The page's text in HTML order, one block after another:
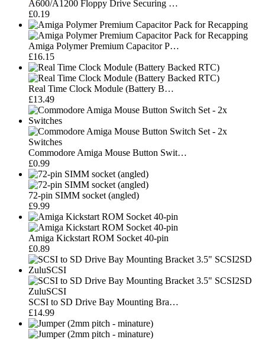
A600/A1200 Floppy Drive Securing …
£0.19
Amiga Polymer Premium Capacitor P…
£16.15
Real Time Clock Module (Battery B…
£13.49
Commodore Amiga Mouse Button Swit…
£0.99
72-pin SIMM socket (angled)
£9.99
Amiga Kickstart ROM Socket 40-pin
£0.89
SCSI to SD Drive Bay Mounting Bra…
£14.99